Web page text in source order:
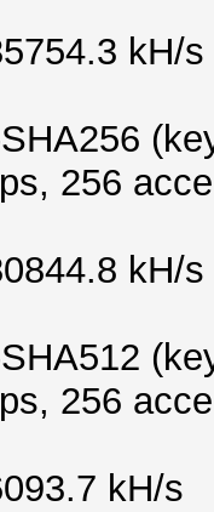
kH/s
256
kH/s
256
kH/s